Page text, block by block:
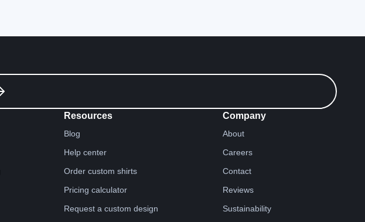
Resources
Blog
Help center
Order custom shirts
Pricing calculator
Request a custom design
Company
About
Careers
Contact
Reviews
Sustainability